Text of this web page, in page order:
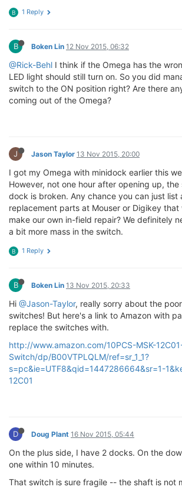
B 1 Reply
B Boken Lin 12 Nov 2015, 06:32
@Rick-Behl I think if the Omega has the
LED light should still turn on. So you did
switch to the ON position right? Are there
coming out of the Omega?
J Jason Taylor 13 Nov 2015, 20:00
I got my Omega with minidock earlier this
However, not one hour after opening up,
dock is broken. Any chance you can just list
replacement parts at Mouser or Digikey that
make our own in-field repair? We definitely
a bit more mass in the switch.
B 1 Reply
B Boken Lin 13 Nov 2015, 20:33
Hi @Jason-Taylor, really sorry about the
switches! But here's a link to Amazon with
replace the switches with.
http://www.amazon.com/10PCS-MSK-
Switch/dp/B00VTPLQLM/ref=sr_1_1?
s=pc&ie=UTF8&qid=1447286664&sr=1-
12C01
D Doug Plant 16 Nov 2015, 05:44
On the plus side, I have 2 docks. On the
one within 10 minutes.
That switch is sure fragile -- the shaft is not